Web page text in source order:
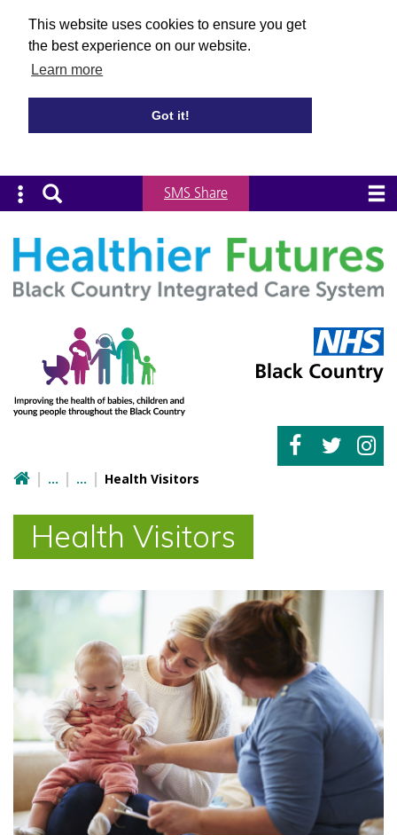
This website uses cookies to ensure you get
the best experience on our website.
Learn more
Got it!
SMS Share
Health Visitors
Health Visitors